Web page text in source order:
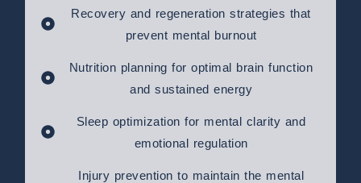
Recovery and regeneration strategies that
prevent mental burnout
Nutrition planning for optimal brain function
and sustained energy
Sleep optimization for mental clarity and
emotional regulation
Injury prevention to maintain the mental